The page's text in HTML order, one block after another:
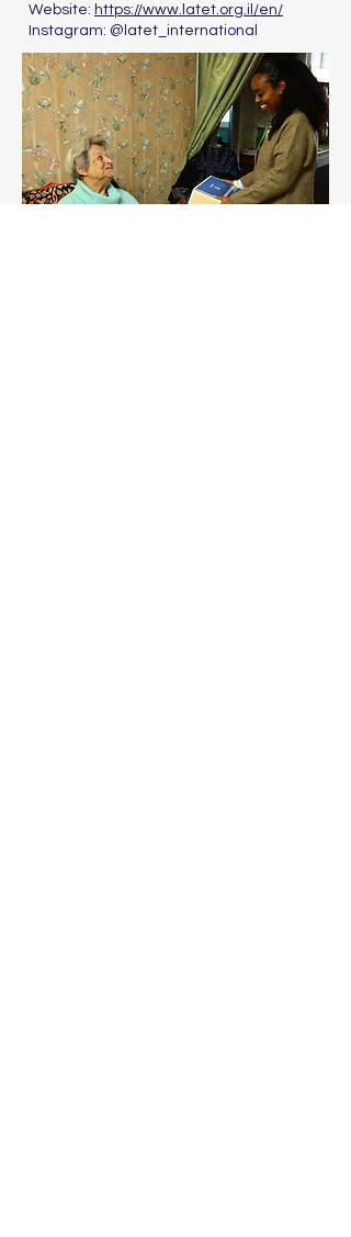
Website: https://www.latet.org.il/en/
Instagram: @latet_international